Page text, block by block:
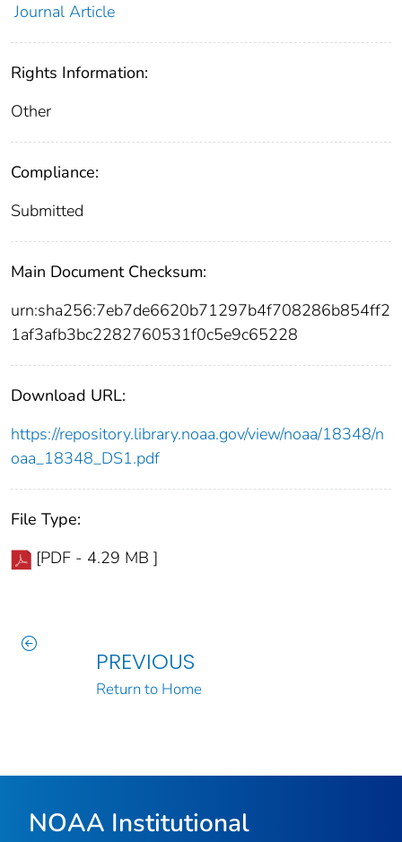
Journal Article
Rights Information:
Other
Compliance:
Submitted
Main Document Checksum:
urn:sha256:7eb7de6620b71297b4f708286b854ff2
1af3afb3bc2282760531f0c5e9c65228
Download URL:
https://repository.library.noaa.gov/view/noaa/18348/n
oaa_18348_DS1.pdf
File Type:
[PDF - 4.29 MB ]
PREVIOUS
Return to Home
NOAA Institutional